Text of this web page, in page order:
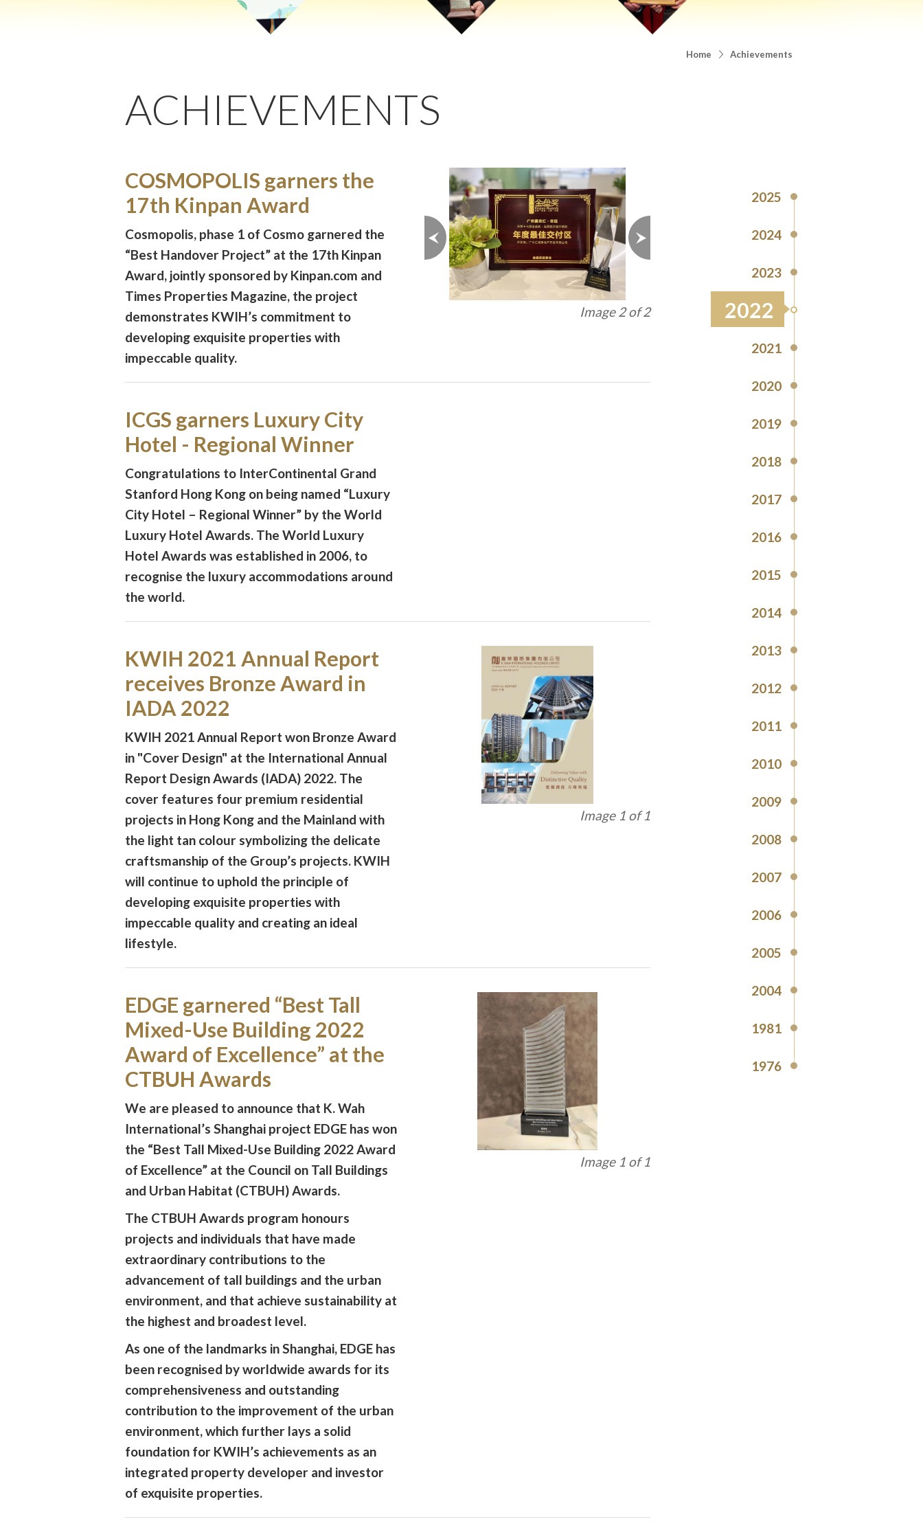
Home Achievements
ACHIEVEMENTS
2025
2024
2023
2022
2021
2020
2019
2018
2017
2016
2015
2014
2013
2012
2011
2010
2009
2008
2007
2006
2005
2004
1981
1976
Image 1 of 2
COSMOPOLIS garners the
17th Kinpan Award
Cosmopolis, phase 1 of Cosmo garnered the
“Best Handover Project” at the 17th Kinpan
Award, jointly sponsored by Kinpan.com and
Times Properties Magazine, the project
demonstrates KWIH’s commitment to
developing exquisite properties with
impeccable quality.
ICGS garners Luxury City
Hotel - Regional Winner
Congratulations to InterContinental Grand
Stanford Hong Kong on being named “Luxury
City Hotel – Regional Winner” by the World
Luxury Hotel Awards. The World Luxury
Hotel Awards was established in 2006, to
recognise the luxury accommodations around
the world.
Image 1 of 1
KWIH 2021 Annual Report
receives Bronze Award in
IADA 2022
KWIH 2021 Annual Report won Bronze Award
in "Cover Design" at the International Annual
Report Design Awards (IADA) 2022. The
cover features four premium residential
projects in Hong Kong and the Mainland with
the light tan colour symbolizing the delicate
craftsmanship of the Group’s projects. KWIH
will continue to uphold the principle of
developing exquisite properties with
impeccable quality and creating an ideal
lifestyle.
Image 1 of 1
EDGE garnered “Best Tall
Mixed-Use Building 2022
Award of Excellence” at the
CTBUH Awards
We are pleased to announce that K. Wah
International’s Shanghai project EDGE has won
the “Best Tall Mixed-Use Building 2022 Award
of Excellence” at the Council on Tall Buildings
and Urban Habitat (CTBUH) Awards.
The CTBUH Awards program honours
projects and individuals that have made
extraordinary contributions to the
advancement of tall buildings and the urban
environment, and that achieve sustainability at
the highest and broadest level.
As one of the landmarks in Shanghai, EDGE has
been recognised by worldwide awards for its
comprehensiveness and outstanding
contribution to the improvement of the urban
environment, which further lays a solid
foundation for KWIH’s achievements as an
integrated property developer and investor
of exquisite properties.